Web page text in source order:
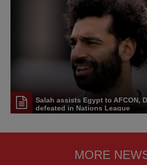
Salah assists Egypt to AFCON,
defeated in Nations League
MORE